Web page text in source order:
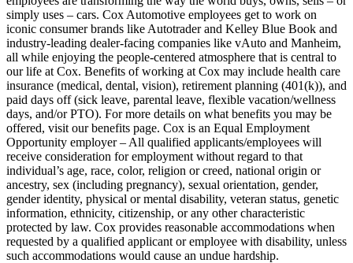
simply uses – cars. Cox Automotive employees get to work on
iconic consumer brands like Autotrader and Kelley Blue Book and
industry-leading dealer-facing companies like vAuto and Manheim,
all while enjoying the people-centered atmosphere that is central to
our life at Cox. Benefits of working at Cox may include health care
insurance (medical, dental, vision), retirement planning (401(k)), and
paid days off (sick leave, parental leave, flexible vacation/wellness
days, and/or PTO). For more details on what benefits you may be
offered, visit our benefits page. Cox is an Equal Employment
Opportunity employer – All qualified applicants/employees will
receive consideration for employment without regard to that
individual’s age, race, color, religion or creed, national origin or
ancestry, sex (including pregnancy), sexual orientation, gender,
gender identity, physical or mental disability, veteran status, genetic
information, ethnicity, citizenship, or any other characteristic
protected by law. Cox provides reasonable accommodations when
requested by a qualified applicant or employee with disability, unless
such accommodations would cause an undue hardship.